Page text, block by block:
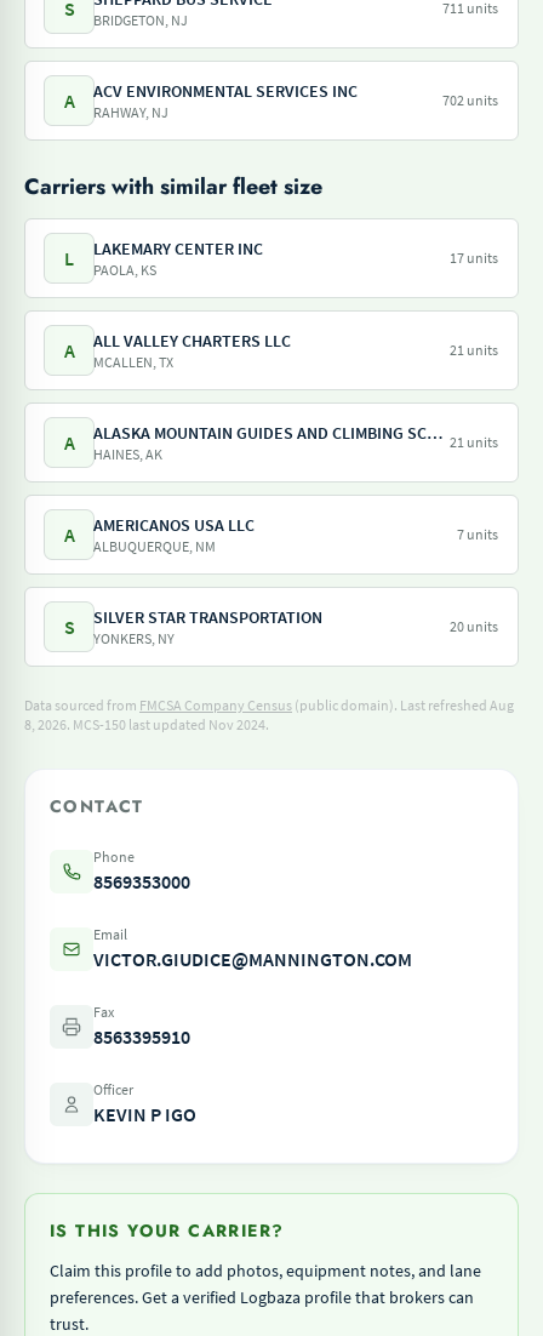
S BRIDGETON, NJ
711 units
A ACV ENVIRONMENTAL SERVICES INC
RAHWAY, NJ
702 units
Carriers with similar fleet size
L LAKEMARY CENTER INC
PAOLA, KS
17 units
A ALL VALLEY CHARTERS LLC
MCALLEN, TX
21 units
A ALASKA MOUNTAIN GUIDES AND CLIMBING SCHOOL INC
HAINES, AK
21 units
A AMERICANOS USA LLC
ALBUQUERQUE, NM
7 units
S SILVER STAR TRANSPORTATION
YONKERS, NY
20 units
Data sourced from FMCSA Company Census (public domain). Last refreshed Aug
8, 2026. MCS-150 last updated Nov 2024.
CONTACT
Phone
8569353000
Email
VICTOR.GIUDICE@MANNINGTON.COM
Fax
8563395910
Officer
KEVIN P IGO
IS THIS YOUR CARRIER?
Claim this profile to add photos, equipment notes, and lane
preferences. Get a verified Logbaza profile that brokers can
trust.